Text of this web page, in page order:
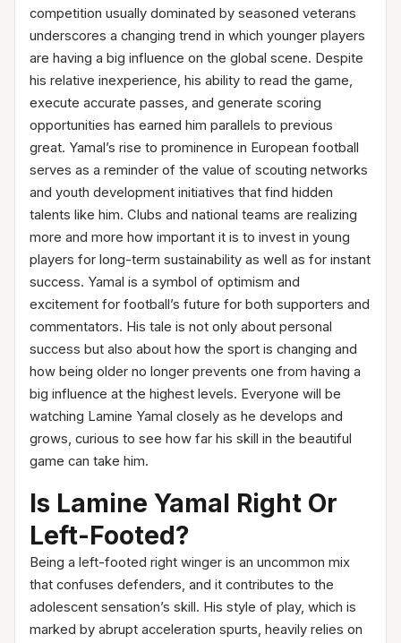
competition usually dominated by seasoned veterans
underscores a changing trend in which younger players
are having a big influence on the global scene. Despite
his relative inexperience, his ability to read the game,
execute accurate passes, and generate scoring
opportunities has earned him parallels to previous
great. Yamal’s rise to prominence in European football
serves as a reminder of the value of scouting networks
and youth development initiatives that find hidden
talents like him. Clubs and national teams are realizing
more and more how important it is to invest in young
players for long-term sustainability as well as for instant
success. Yamal is a symbol of optimism and
excitement for football’s future for both supporters and
commentators. His tale is not only about personal
success but also about how the sport is changing and
how being older no longer prevents one from having a
big influence at the highest levels. Everyone will be
watching Lamine Yamal closely as he develops and
grows, curious to see how far his skill in the beautiful
game can take him.
Is Lamine Yamal Right Or
Left-Footed?
Being a left-footed right winger is an uncommon mix
that confuses defenders, and it contributes to the
adolescent sensation’s skill. His style of play, which is
marked by abrupt acceleration spurts, heavily relies on